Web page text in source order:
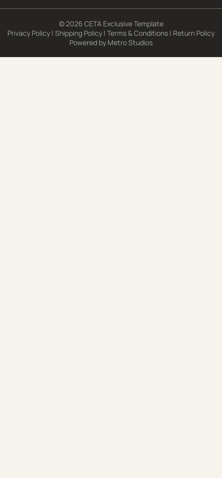
© 2026 CETA Exclusive Template
Privacy Policy | Shipping Policy | Terms & Conditions | Return Policy
Powered by Metro Studios